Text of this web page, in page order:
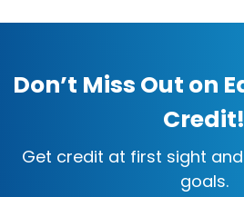
Don’t Miss Out on
Credit!
Get credit at first sight
goals.